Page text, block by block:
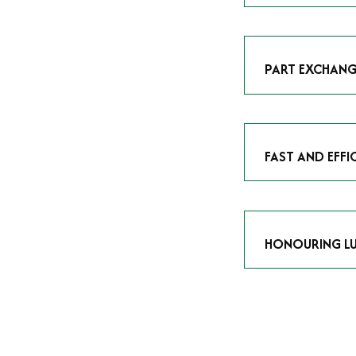
As avid
PART
Our part
FAST AND
We understand
HONOURING
At Time Is